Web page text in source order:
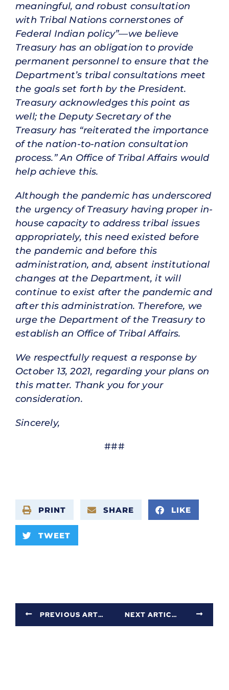
meaningful, and robust consultation
with Tribal Nations cornerstones of
Federal Indian policy”—we believe
Treasury has an obligation to provide
permanent personnel to ensure that the
Department’s tribal consultations meet
the goals set forth by the President.
Treasury acknowledges this point as
well; the Deputy Secretary of the
Treasury has “reiterated the importance
of the nation-to-nation consultation
process.” An Office of Tribal Affairs would
help achieve this.
Although the pandemic has underscored
the urgency of Treasury having proper in-
house capacity to address tribal issues
appropriately, this need existed before
the pandemic and before this
administration, and, absent institutional
changes at the Department, it will
continue to exist after the pandemic and
after this administration. Therefore, we
urge the Department of the Treasury to
establish an Office of Tribal Affairs.
We respectfully request a response by
October 13, 2021, regarding your plans on
this matter. Thank you for your
consideration.
Sincerely,
###
PRINT SHARE LIKE
TWEET
PREVIOUS ARTICLE NEXT ARTICLE